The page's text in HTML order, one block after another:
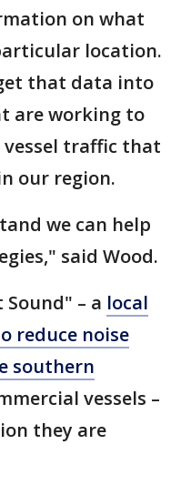
on what
location.
that data into
are working to
vessel traffic that
our region.
we can help
said Wood.
– a local
reduce noise
southern
vessels –
they are